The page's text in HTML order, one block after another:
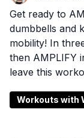
Get ready to
dumbbells and
mobility! In
then AMPLIFY
leave this
Workouts with